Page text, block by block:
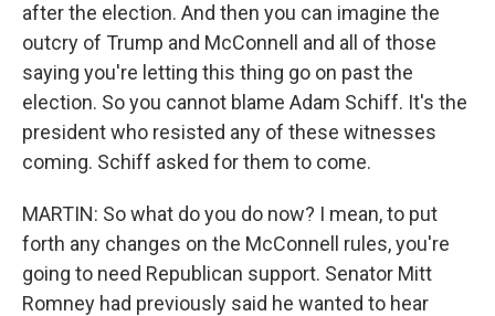
after the election. And then you can imagine the
outcry of Trump and McConnell and all of those
saying you're letting this thing go on past the
election. So you cannot blame Adam Schiff. It's the
president who resisted any of these witnesses
coming. Schiff asked for them to come.
MARTIN: So what do you do now? I mean, to put
forth any changes on the McConnell rules, you're
going to need Republican support. Senator Mitt
Romney had previously said he wanted to hear